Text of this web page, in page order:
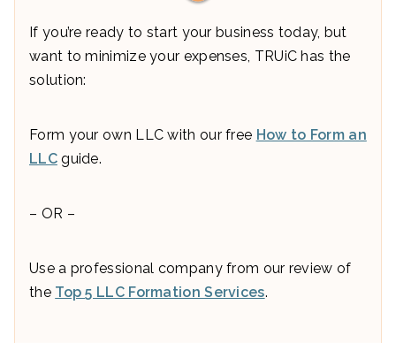
If you’re ready to start your business today, but
want to minimize your expenses, TRUiC has the
solution:
Form your own LLC with our free How to Form an
LLCguide.
– OR –
Use a professional company from our review of
the Top 5 LLC Formation Services.